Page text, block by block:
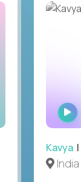
Kavya
India